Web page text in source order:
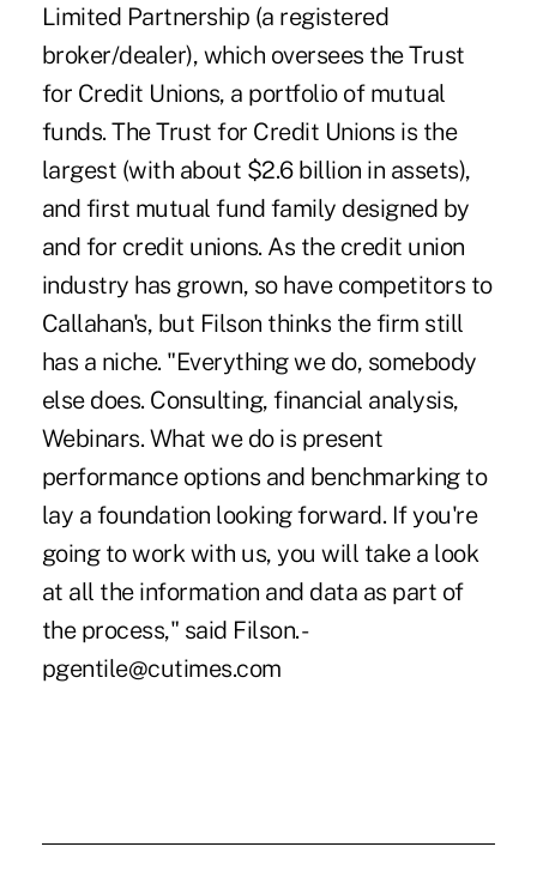
Limited Partnership (a registered
broker/dealer), which oversees the Trust
for Credit Unions, a portfolio of mutual
funds. The Trust for Credit Unions is the
largest (with about $2.6 billion in assets),
and first mutual fund family designed by
and for credit unions. As the credit union
industry has grown, so have competitors to
Callahan's, but Filson thinks the firm still
has a niche. "Everything we do, somebody
else does. Consulting, financial analysis,
Webinars. What we do is present
performance options and benchmarking to
lay a foundation looking forward. If you're
going to work with us, you will take a look
at all the information and data as part of
the process," said Filson. -
pgentile@cutimes.com